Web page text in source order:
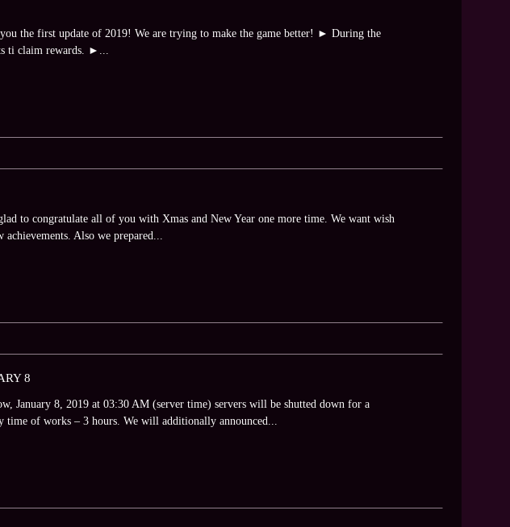
the first update of 2019! We are trying to make the game better! ► During the
ti claim rewards. ►...
to congratulate all of you with Xmas and New Year one more time. We want wish
achievements. Also we prepared...
8
January 8, 2019 at 03:30 AM (server time) servers will be shutted down for a
time of works – 3 hours. We will additionally announced...